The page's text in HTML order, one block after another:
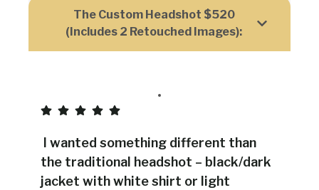
The Custom Headshot $520
(includes 2 Retouched Images):
I wanted something different than
the traditional headshot – black/dark
jacket with white shirt or light